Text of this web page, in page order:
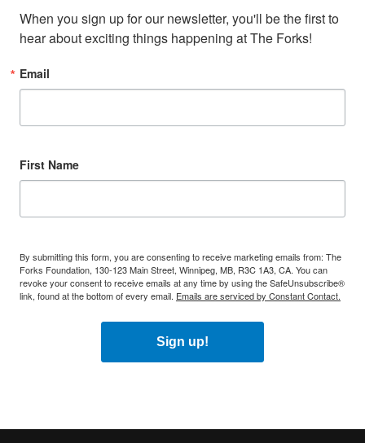
When you sign up for our newsletter, you'll be the first to
hear about exciting things happening at The Forks!
Email
First Name
By submitting this form, you are consenting to receive marketing emails from: The
Forks Foundation, 130-123 Main Street, Winnipeg, MB, R3C 1A3, CA. You can
revoke your consent to receive emails at any time by using the SafeUnsubscribe®
link, found at the bottom of every email. Emails are serviced by Constant Contact.
Sign up!